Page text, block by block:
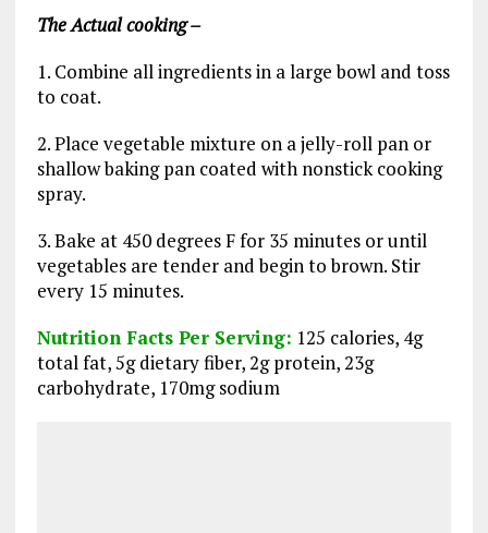
The Actual cooking –
1. Combine all ingredients in a large bowl and toss
to coat.
2. Place vegetable mixture on a jelly-roll pan or
shallow baking pan coated with nonstick cooking
spray.
3. Bake at 450 degrees F for 35 minutes or until
vegetables are tender and begin to brown. Stir
every 15 minutes.
Nutrition Facts Per Serving: 125 calories, 4g
total fat, 5g dietary fiber, 2g protein, 23g
carbohydrate, 170mg sodium